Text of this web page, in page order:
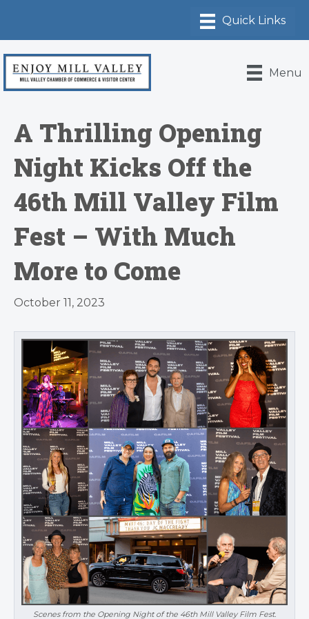
Menu
A Thrilling Opening
Night Kicks Off the
46th Mill Valley Film
Fest – With Much
More to Come
October 11, 2023
Scenes from the Opening Night of the 46th Mill Valley Film Fest.